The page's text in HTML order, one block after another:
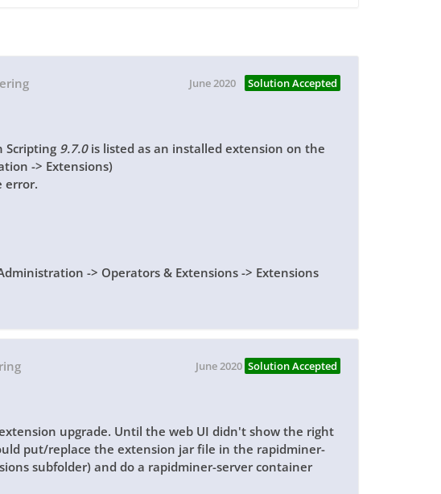
June 2020 Solution Accepted
Scripting 9.7.0is listed as an installed extension on the
-> Extensions)
error.
-> Operators & Extensions -> Extensions
June 2020 Solution Accepted
upgrade. Until the web UI didn't show the right
put/replace the extension jar file in the rapidminer-
subfolder) and do a rapidminer-server container